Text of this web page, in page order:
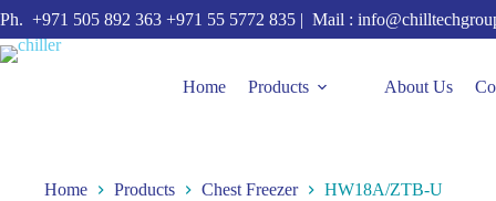
to
content
Ph. +971 505 892 363 +971 55 5772 835 | Mail :
Home Products About Us
Home Products Chest Freezer HW18A/ZTB-U